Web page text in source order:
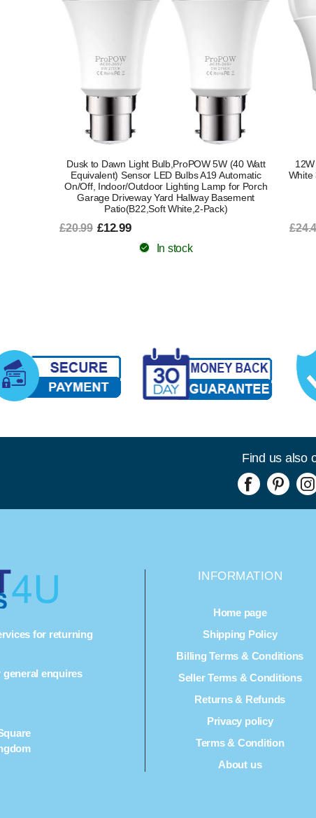
Dusk to Dawn Light Bulb,ProPOW 5W (40 Watt
Equivalent) Sensor LED Bulbs A19 Automatic
On/Off, Indoor/Outdoor Lighting Lamp for Porch
Garage Driveway Yard Hallway Basement
Patio(B22,Soft White,2-Pack)
£20.99 £12.99
In stock
White
Find us also
for returning
enquires
INFORMATION
Home page
Shipping Policy
Billing Terms & Conditions
Seller Terms & Conditions
Returns & Refunds
Privacy policy
Terms & Condition
About us